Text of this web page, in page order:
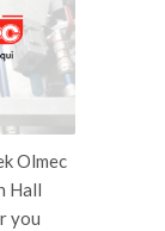
Olmec
Hall
you